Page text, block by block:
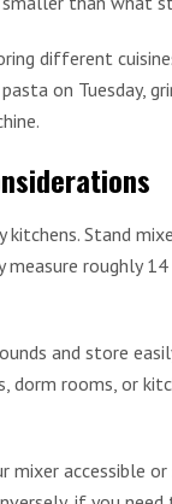
different
on Tuesday,
kitchens. Stand
measure roughly
and store
rooms, or
mixer accessible